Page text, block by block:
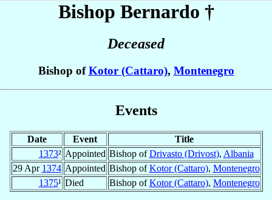
Bishop Bernardo †
Deceased
Bishop ofKotor (Cattaro), Montenegro
Events
Date Event
Title
1373² Appointed Bishop ofDrivasto (Drivost), Albania
29 Apr 1374 Appointed Bishop ofKotor (Cattaro), Montenegro
1375¹ Died Bishop ofKotor (Cattaro), Montenegro